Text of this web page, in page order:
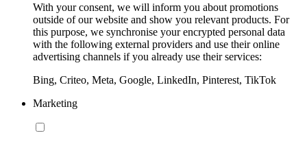
With your consent, we will inform you about promotions
outside of our website and show you relevant products. For
this purpose, we synchronise your encrypted personal data
with the following external providers and use their online
advertising channels if you already use their services:
Bing, Criteo, Meta, Google, LinkedIn, Pinterest, TikTok
Marketing